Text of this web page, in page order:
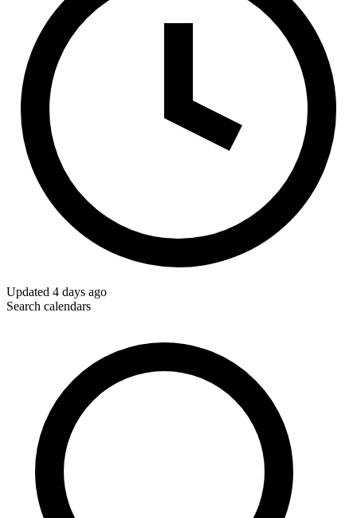
Updated 4 days ago
Search calendars